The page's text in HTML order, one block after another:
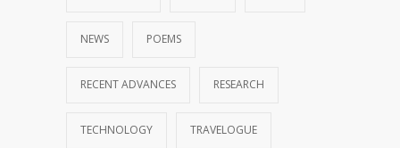
NEWS POEMS
RECENT ADVANCES RESEARCH
TECHNOLOGY TRAVELOGUE